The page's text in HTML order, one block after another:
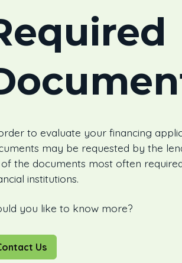
to evaluate your financing
may be requested by the
of the documents most often
institutions.
you like to know more?
Us